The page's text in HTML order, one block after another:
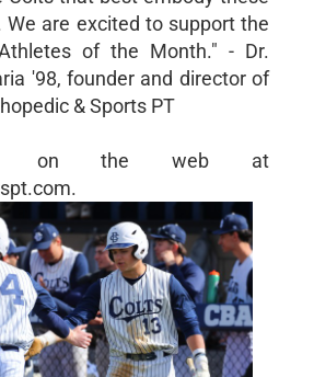
We are excited to support the
of the Month." - Dr.
'98, founder and director of
& Sports PT
on the web at